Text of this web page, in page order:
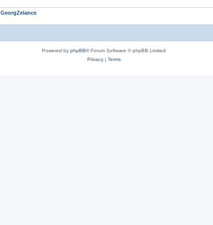
GeorgZelance
Powered by phpBB® Forum Software © phpBB Limited
Privacy| Terms